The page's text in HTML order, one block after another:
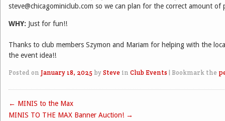
steve@chicagominiclub.com so we can plan for the correct amount of
WHY: Just for fun!!
Thanks to club members Szymon and Mariam for helping with the
the event idea!!
Posted on January 18, 2025by Steve in Club Events Bookmark the
Post navigation
← MINIS to the Max
MINIS TO THE MAX Banner Auction! →